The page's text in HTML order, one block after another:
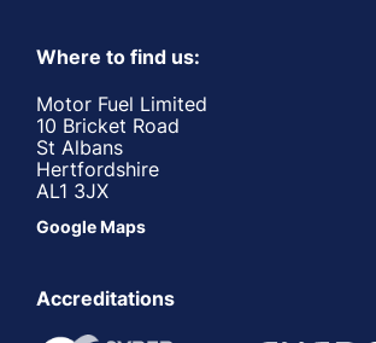
Where to find us:
Motor Fuel Limited
10 Bricket Road
St Albans
Hertfordshire
AL1 3JX
Google Maps
Accreditations